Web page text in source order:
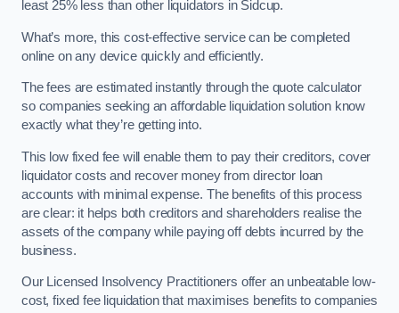
least 25% less than other liquidators in Sidcup.
What’s more, this cost-effective service can be completed
online on any device quickly and efficiently.
The fees are estimated instantly through the quote calculator
so companies seeking an affordable liquidation solution know
exactly what they’re getting into.
This low fixed fee will enable them to pay their creditors, cover
liquidator costs and recover money from director loan
accounts with minimal expense. The benefits of this process
are clear: it helps both creditors and shareholders realise the
assets of the company while paying off debts incurred by the
business.
Our Licensed Insolvency Practitioners offer an unbeatable low-
cost, fixed fee liquidation that maximises benefits to companies